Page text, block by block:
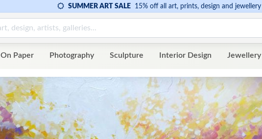
SUMMER ART SALE15% off all art, prints, design and jewellery
On Paper Photography Sculpture Interior Design Jewellery